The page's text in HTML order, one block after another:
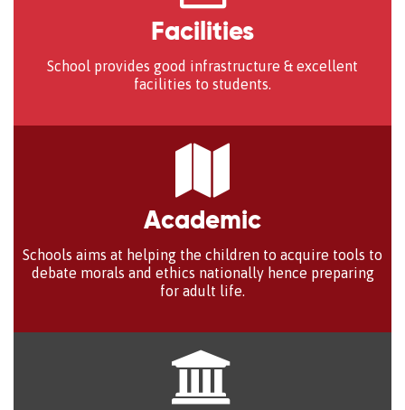
Facilities
School provides good infrastructure & excellent
facilities to students.
Academic
Schools aims at helping the children to acquire tools to
debate morals and ethics nationally hence preparing
for adult life.